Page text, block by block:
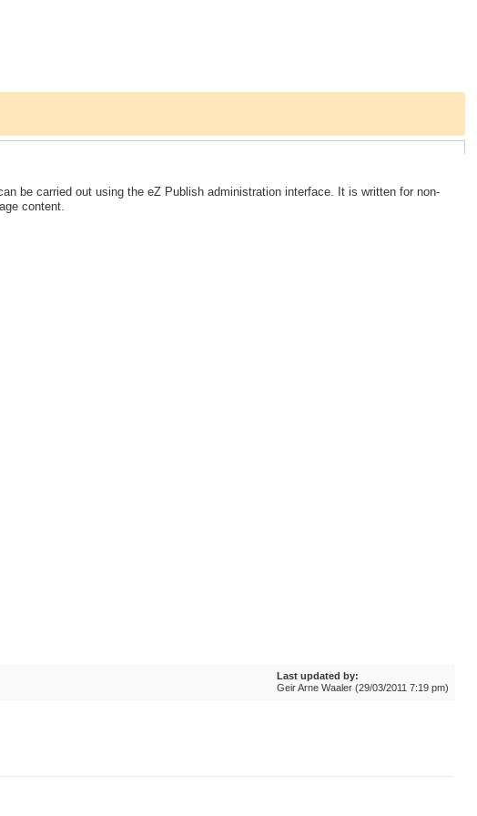
be carried out using the eZ Publish administration interface. It is written for non-
content.
Last updated by:
Geir Arne Waaler (29/03/2011 7:19 pm)